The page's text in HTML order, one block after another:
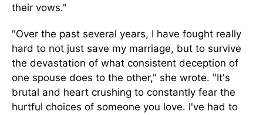
their vows."
"Over the past several years, I have fought really
hard to not just save my marriage, but to survive
the devastation of what consistent deception of
one spouse does to the other," she wrote. "It's
brutal and heart crushing to constantly fear the
hurtful choices of someone you love. I've had to